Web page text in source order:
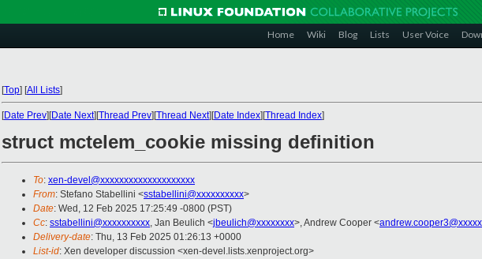
Home Wiki Blog Lists User Voice
[Top] [All Lists]
[Date Prev][Date Next][Thread Prev][Thread Next][Date Index][Thread Index]
struct mctelem_cookie missing definition
To: xen-devel@xxxxxxxxxxxxxxxxxxxx
From: Stefano Stabellini <sstabellini@xxxxxxxxxx>
Date: Wed, 12 Feb 2025 17:25:49 -0800 (PST)
Cc: sstabellini@xxxxxxxxxx, Jan Beulich <jbeulich@xxxxxxxx>, Andrew Cooper <
Delivery-date: Thu, 13 Feb 2025 01:26:13 +0000
List-id: Xen developer discussion <xen-devel.lists.xenproject.org>